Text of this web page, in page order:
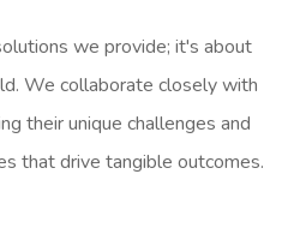
we provide; it's about
We collaborate closely with
their unique challenges and
that drive tangible outcomes.